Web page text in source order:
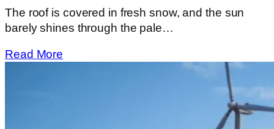
The roof is covered in fresh snow, and the sun
barely shines through the pale…
Read More